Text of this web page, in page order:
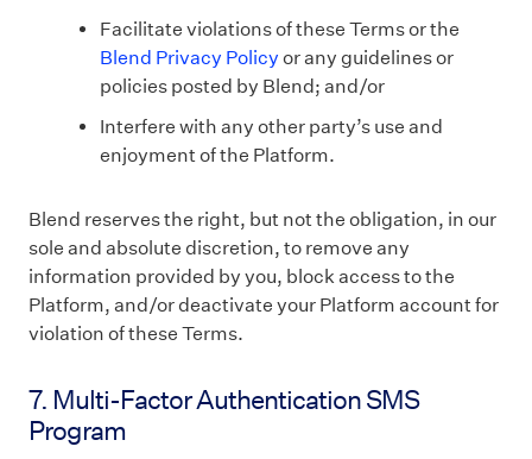
Facilitate violations of these Terms or the
Blend Privacy Policy or any guidelines or
policies posted by Blend; and/or
Interfere with any other party’s use and
enjoyment of the Platform.
Blend reserves the right, but not the obligation, in our
sole and absolute discretion, to remove any
information provided by you, block access to the
Platform, and/or deactivate your Platform account for
violation of these Terms.
7. Multi-Factor Authentication SMS
Program